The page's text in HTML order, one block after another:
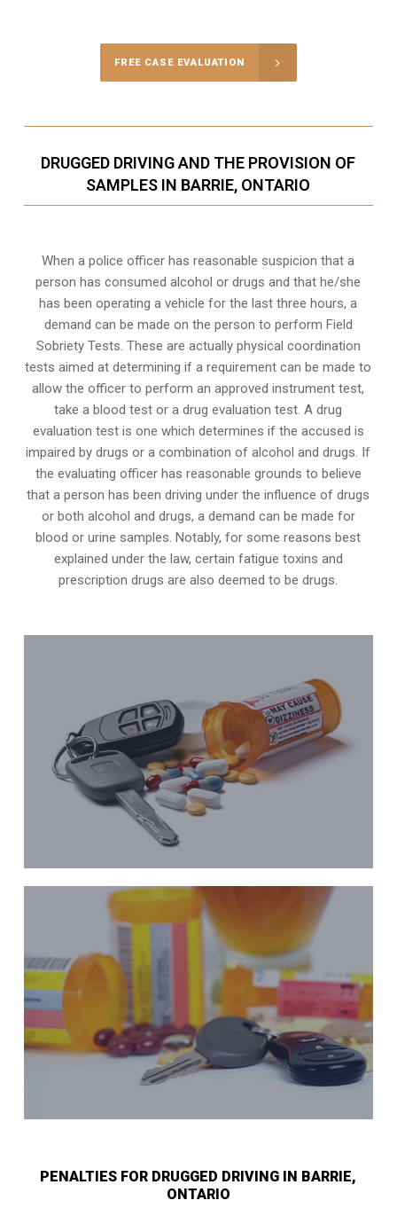
FREE CASE EVALUATION
DRUGGED DRIVING AND THE PROVISION OF
SAMPLES IN BARRIE, ONTARIO
When a police officer has reasonable suspicion that a
person has consumed alcohol or drugs and that he/she
has been operating a vehicle for the last three hours, a
demand can be made on the person to perform Field
Sobriety Tests. These are actually physical coordination
tests aimed at determining if a requirement can be made to
allow the officer to perform an approved instrument test,
take a blood test or a drug evaluation test. A drug
evaluation test is one which determines if the accused is
impaired by drugs or a combination of alcohol and drugs. If
the evaluating officer has reasonable grounds to believe
that a person has been driving under the influence of drugs
or both alcohol and drugs, a demand can be made for
blood or urine samples. Notably, for some reasons best
explained under the law, certain fatigue toxins and
prescription drugs are also deemed to be drugs.
PENALTIES FOR DRUGGED DRIVING IN BARRIE,
ONTARIO